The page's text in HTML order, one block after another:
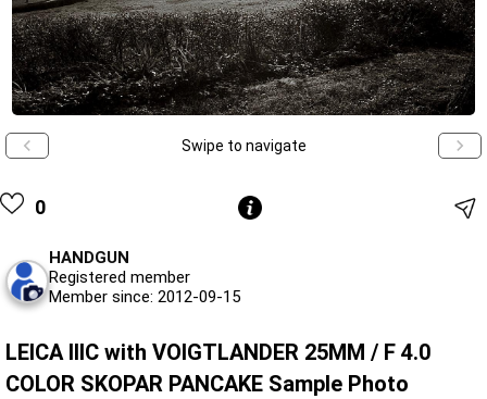
Swipe to navigate
0
HANDGUN
Registered member
Member since: 2012-09-15
LEICA IIIC with VOIGTLANDER 25MM / F 4.0
COLOR SKOPAR PANCAKE Sample Photo